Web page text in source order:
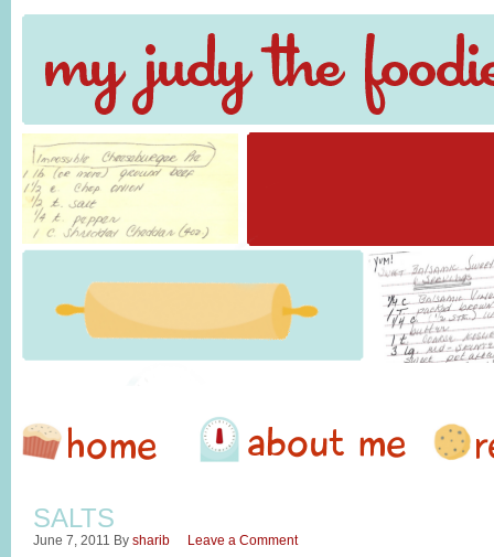
SALTS
June 7, 2011 By sharib Leave a Comment